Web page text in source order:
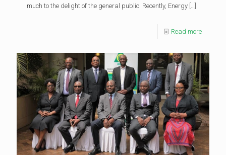
much to the delight of the general public. Recently, Energy
Read more